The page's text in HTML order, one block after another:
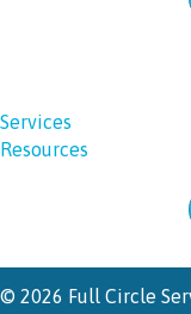
Services
Resources
© 2026 Full Circle